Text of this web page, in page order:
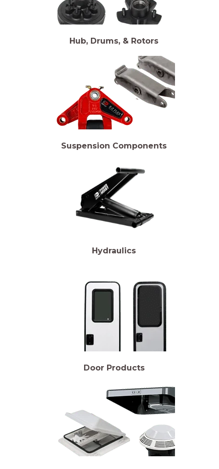
Hub, Drums, & Rotors
Suspension Components
Hydraulics
Door Products